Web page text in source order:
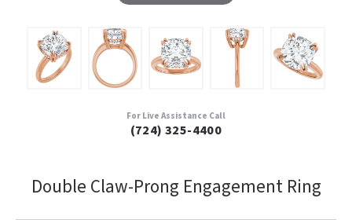
For Live Assistance Call
(724) 325-4400
Double Claw-Prong Engagement Ring